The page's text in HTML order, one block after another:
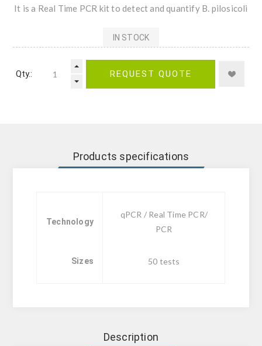
It is a Real Time PCR kit to detect and quantify B. pilosicoli
IN STOCK
Qty.: REQUEST QUOTE
Products specifications
Technology
qPCR / Real Time PCR/
PCR
Sizes 50 tests
Description